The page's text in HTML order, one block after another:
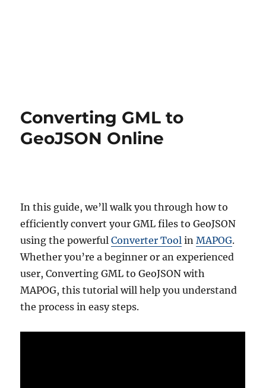
Converting GML to
GeoJSON Online
In this guide, we’ll walk you through how to
efficiently convert your GML files to GeoJSON
using the powerfulConverter Tool inMAPOG.
Whether you’re a beginner or an experienced
user, Converting GML to GeoJSON with
MAPOG, this tutorial will help you understand
the process in easy steps.